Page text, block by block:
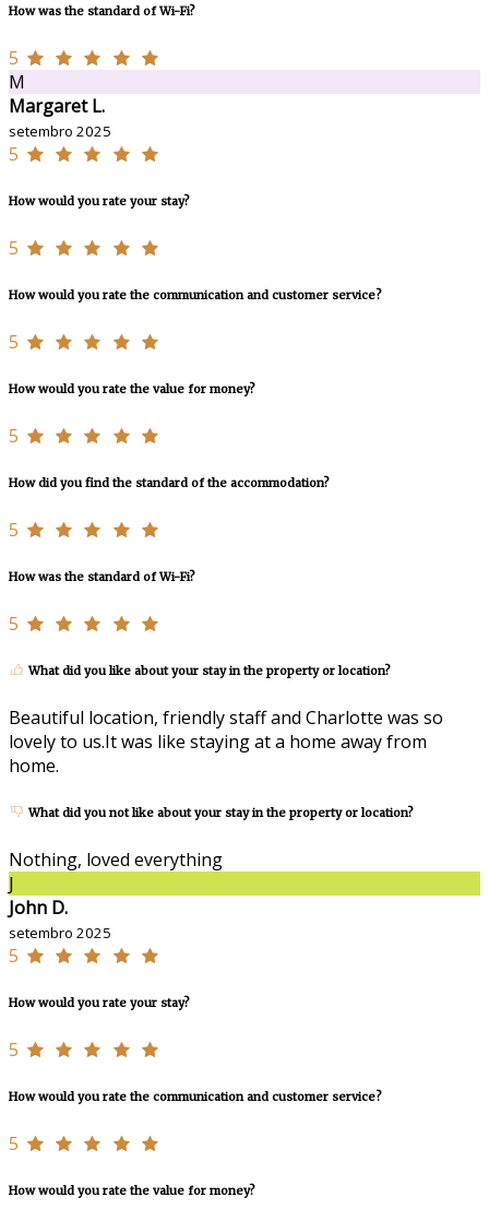
How was the standard of Wi-Fi?
5
M
Margaret L.
setembro 2025
5
How would you rate your stay?
5
How would you rate the communication and customer service?
5
How would you rate the value for money?
5
How did you find the standard of the accommodation?
5
How was the standard of Wi-Fi?
5
What did you like about your stay in the property or location?
Beautiful location, friendly staff and Charlotte was so
lovely to us.It was like staying at a home away from
home.
What did you not like about your stay in the property or location?
Nothing, loved everything
J
John D.
setembro 2025
5
How would you rate your stay?
5
How would you rate the communication and customer service?
5
How would you rate the value for money?